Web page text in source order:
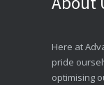
Here at
pride
optimising